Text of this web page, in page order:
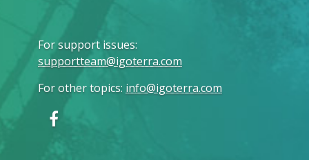
For support issues:
supportteam@igoterra.com
For other topics: info@igoterra.com